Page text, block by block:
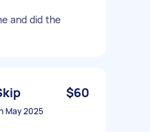
and did the
$60
May 2025